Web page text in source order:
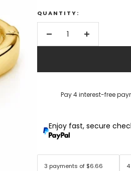
QUANTITY:
Decrease
Increase
Enjoy fast, secure
3 payments of $6.66